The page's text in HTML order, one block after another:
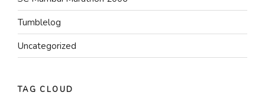
Tumblelog
Uncategorized
TAG CLOUD